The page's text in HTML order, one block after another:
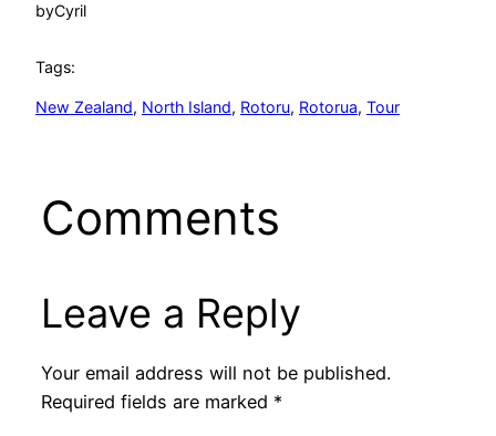
byCyril
Tags:
New Zealand, North Island, Rotoru, Rotorua, Tour
Comments
Leave a Reply
Your email address will not be published.
Required fields are marked *